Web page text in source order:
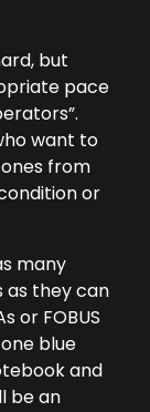
but
pace
want to
from
or
many
they can
or FOBUS
blue
and
be an